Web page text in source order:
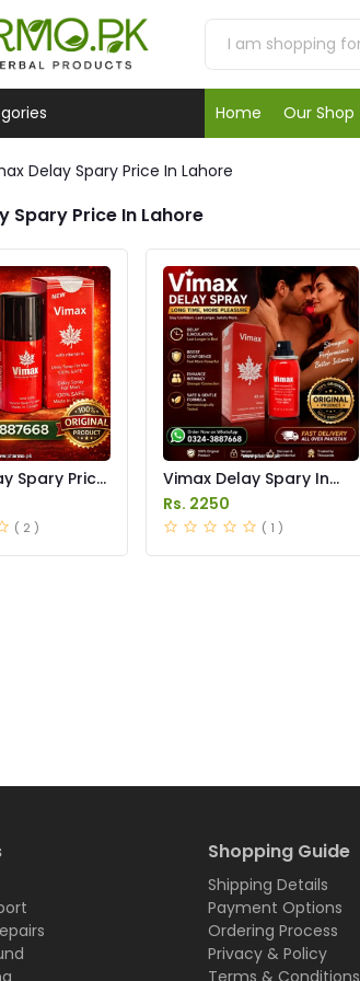
Home Our Shop
Delay Spary Price In Lahore
Spary Price In Lahore
Spary Price
( 2 )
Vimax Delay Spary In
Pakistan
Rs. 2250
( 1 )
Shopping Guide
Shipping Details
Payment Options
Ordering Process
Privacy & Policy
Terms & Conditions